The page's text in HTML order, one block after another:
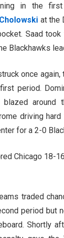
in the first
at the
Saad
Blackhawks
once
period.
blazed around
driving
for a 2-0
Chicago 18-
traded
period but
Shortly